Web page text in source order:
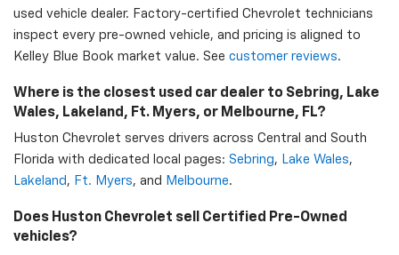
used vehicle dealer. Factory-certified Chevrolet technicians
inspect every pre-owned vehicle, and pricing is aligned to
Kelley Blue Book market value. See customer reviews.
Where is the closest used car dealer to Sebring, Lake
Wales, Lakeland, Ft. Myers, or Melbourne, FL?
Huston Chevrolet serves drivers across Central and South
Florida with dedicated local pages: Sebring, Lake Wales,
Lakeland , Ft. Myers, and Melbourne.
Does Huston Chevrolet sell Certified Pre-Owned
vehicles?